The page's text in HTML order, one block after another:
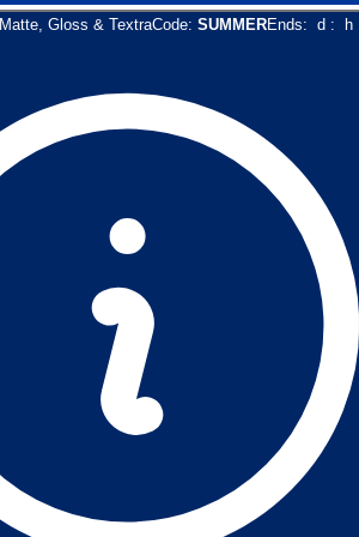
Matte, Gloss & TextraCode: SUMMEREnds: d : h